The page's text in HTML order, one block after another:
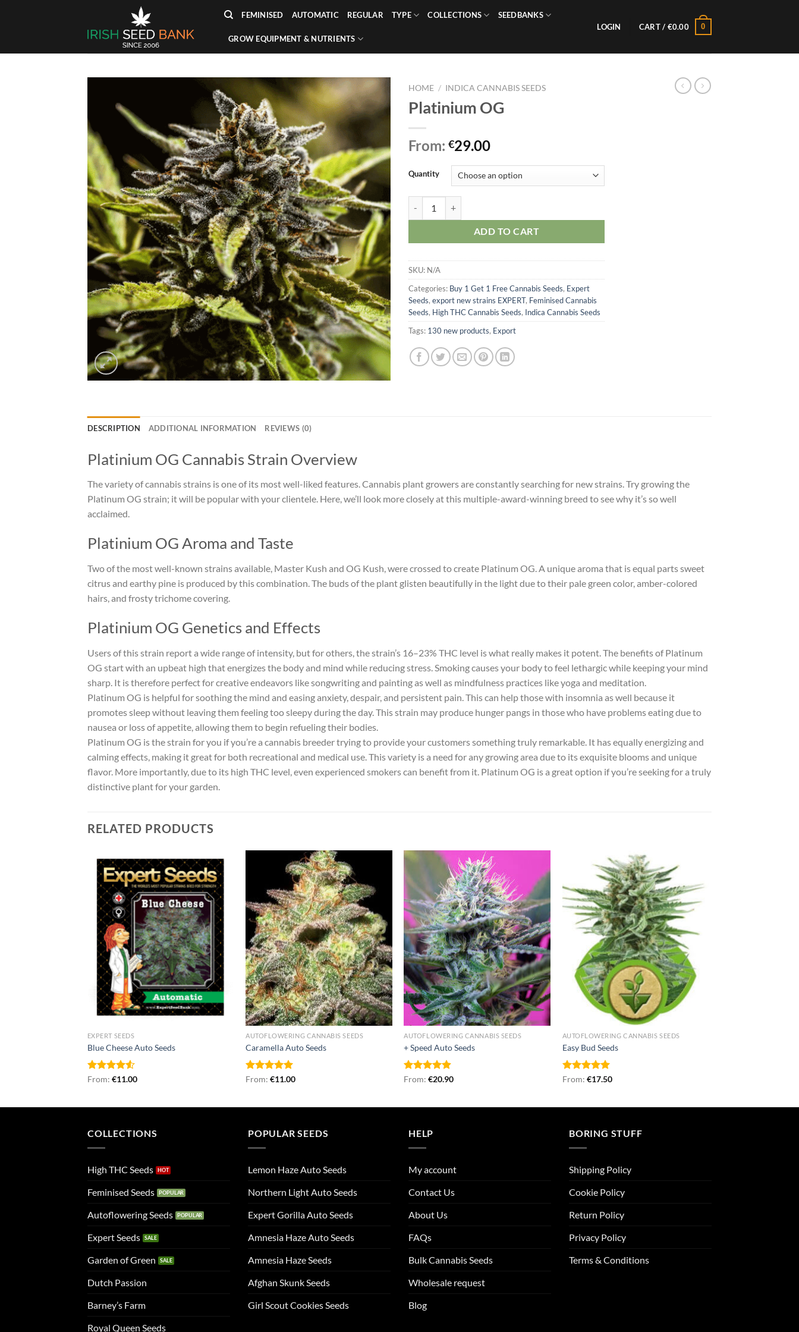
FEMINISED AUTOMATIC REGULAR TYPE COLLECTIONS SEEDBANKS
GROW EQUIPMENT & NUTRIENTS
LOGIN CART / €0.00 0
HOME / INDICA CANNABIS SEEDS
Platinium OG
From: €29.00
Quantity
ADD TO CART
SKU: N/A
Categories: Buy 1 Get 1 Free Cannabis Seeds, Expert
Seeds, export new strains EXPERT, Feminised Cannabis
Seeds, High THC Cannabis Seeds, Indica Cannabis Seeds
Tags: 130 new products, Export
DESCRIPTION ADDITIONAL INFORMATION REVIEWS (0)
Platinium OG Cannabis Strain Overview
The variety of cannabis strains is one of its most well-liked features. Cannabis plant growers are constantly searching for new strains. Try growing the
Platinum OG strain; it will be popular with your clientele. Here, we’ll look more closely at this multiple-award-winning breed to see why it’s so well
acclaimed.
Platinium OG Aroma and Taste
Two of the most well-known strains available, Master Kush and OG Kush, were crossed to create Platinum OG. A unique aroma that is equal parts sweet
citrus and earthy pine is produced by this combination. The buds of the plant glisten beautifully in the light due to their pale green color, amber-colored
hairs, and frosty trichome covering.
Platinium OG Genetics and Effects
Users of this strain report a wide range of intensity, but for others, the strain’s 16–23% THC level is what really makes it potent. The benefits of Platinum
OG start with an upbeat high that energizes the body and mind while reducing stress. Smoking causes your body to feel lethargic while keeping your mind
sharp. It is therefore perfect for creative endeavors like songwriting and painting as well as mindfulness practices like yoga and meditation.
Platinum OG is helpful for soothing the mind and easing anxiety, despair, and persistent pain. This can help those with insomnia as well because it
promotes sleep without leaving them feeling too sleepy during the day. This strain may produce hunger pangs in those who have problems eating due to
nausea or loss of appetite, allowing them to begin refueling their bodies.
Platinum OG is the strain for you if you’re a cannabis breeder trying to provide your customers something truly remarkable. It has equally energizing and
calming effects, making it great for both recreational and medical use. This variety is a need for any growing area due to its exquisite blooms and unique
flavor. More importantly, due to its high THC level, even experienced smokers can benefit from it. Platinum OG is a great option if you’re seeking for a truly
distinctive plant for your garden.
RELATED PRODUCTS
EXPERT SEEDS
Blue Cheese Auto Seeds
Rated
From: €11.00
AUTOFLOWERING CANNABIS SEEDS
Caramella Auto Seeds
Rated5.00
From:€11.00
AUTOFLOWERING CANNABIS SEEDS
+ Speed Auto Seeds
Rated4.87
From:€20.90
AUTOFLOWERING CANNABIS SEEDS
Easy Bud Seeds
Rated5.00
From: €17.50
COLLECTIONS
High THC Seeds
Feminised Seeds
Autoflowering Seeds
Expert Seeds
Garden of Green
Dutch Passion
Barney’s Farm
Royal Queen Seeds
POPULAR SEEDS
Lemon Haze Auto Seeds
Northern Light Auto Seeds
Expert Gorilla Auto Seeds
Amnesia Haze Auto Seeds
Amnesia Haze Seeds
Afghan Skunk Seeds
Girl Scout Cookies Seeds
HELP
My account
Contact Us
About Us
FAQs
Bulk Cannabis Seeds
Wholesale request
Blog
BORING STUFF
Shipping Policy
Cookie Policy
Return Policy
Privacy Policy
Terms & Conditions